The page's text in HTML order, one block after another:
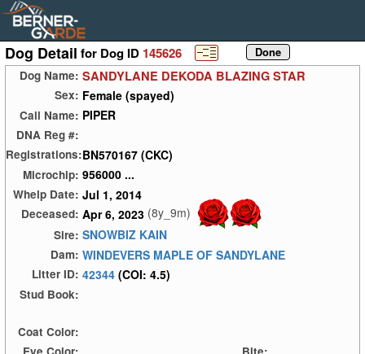
Dog Detail for Dog ID 145626
Dog Name: SANDYLANE DEKODA BLAZING STAR
Sex: Female (spayed)
Call Name: PIPER
DNA Reg #:
Registrations:BN570167 (CKC)
Microchip: 956000 ...
Whelp Date: Jul 1, 2014
Deceased: Apr 6, 2023 (8y_9m)
Sire: SNOWBIZ KAIN
Dam: WINDEVERS MAPLE OF SANDYLANE
Litter ID: 42344 (COI: 4.5)
Stud Book:
Coat Color: